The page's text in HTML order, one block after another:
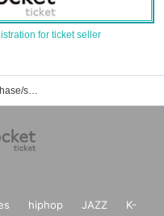
for ticket seller
Astral event/ticket reservation/purchase/sales information list
hiphop JAZZ
K-